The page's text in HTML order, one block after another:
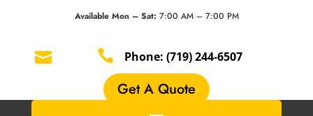
Available Mon – Sat: 7:00 AM – 7:00 PM
  Phone:(719) 244-6507
Get A Quote